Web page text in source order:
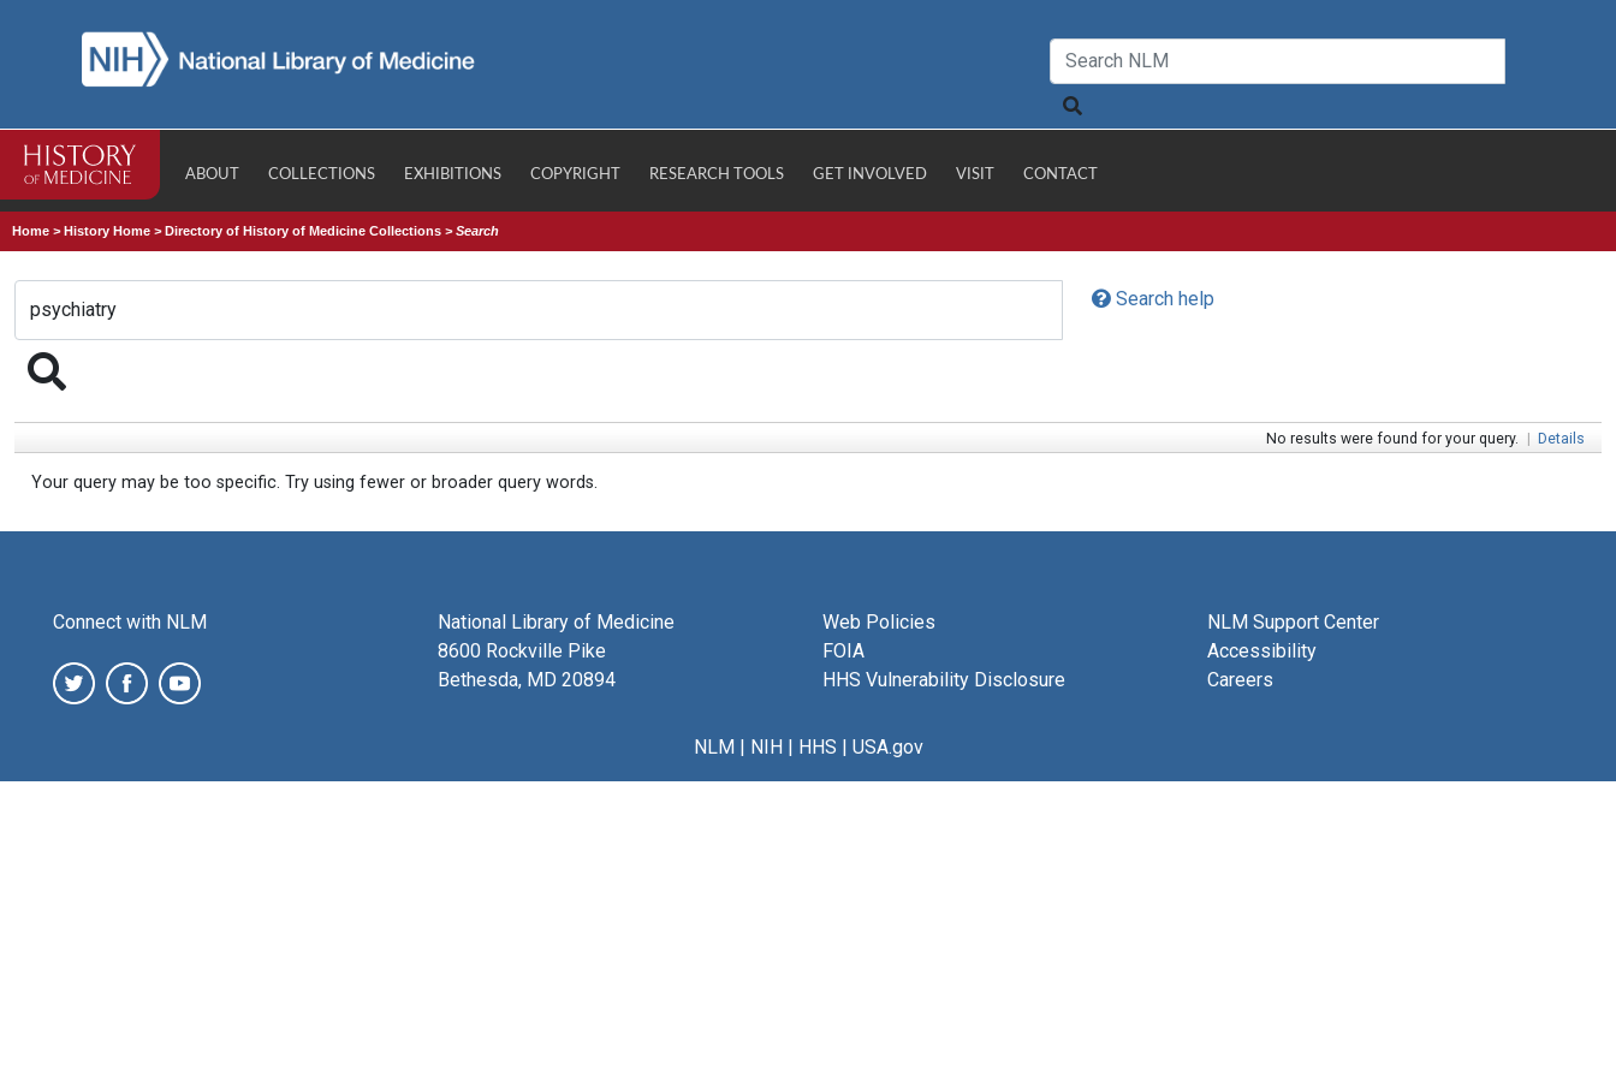
ABOUT COLLECTIONS EXHIBITIONS COPYRIGHT RESEARCH TOOLS GET INVOLVED VISIT CONTACT
Home >History Home >Directory of History of Medicine Collections >Search
Search help
No results were found for your query. | Details
Your query may be too specific. Try using fewer or broader query words.
Connect with NLM
National Library of Medicine
8600 Rockville Pike
Bethesda, MD 20894
Web Policies
FOIA
HHS Vulnerability Disclosure
NLM Support Center
Accessibility
Careers
NLM| NIH| HHS | USA.gov